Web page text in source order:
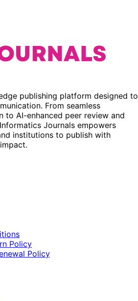
publishing platform designed to
From seamless
to AI-enhanced peer review and
Journals empowers
institutions to publish with
Policy
Policy